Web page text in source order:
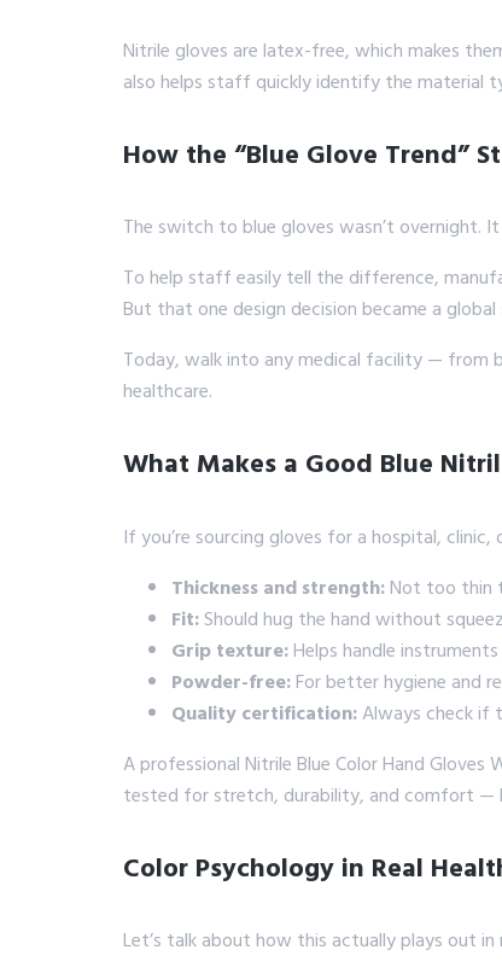
Nitrile gloves are latex-free, which makes
also helps staff quickly identify the material
How the “Blue Glove Trend”
The switch to blue gloves wasn’t overnight.
To help staff easily tell the difference,
But that one design decision became a
Today, walk into any medical facility — from
healthcare.
What Makes a Good Blue
If you’re sourcing gloves for a hospital,
Thickness and strength:Not too thin
Fit:Should hug the hand without
Grip texture:Helps handle
Powder-free:For better hygiene and
Quality certification:Always check if
A professional Nitrile Blue Color Hand Gloves
tested for stretch, durability, and comfort —
Color Psychology in Real
Let’s talk about how this actually plays out in